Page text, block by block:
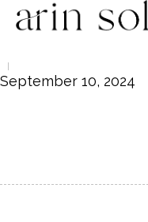
September 10, 2024